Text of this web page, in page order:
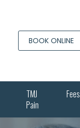
BOOK ONLINE
TMJ
Pain
Fees